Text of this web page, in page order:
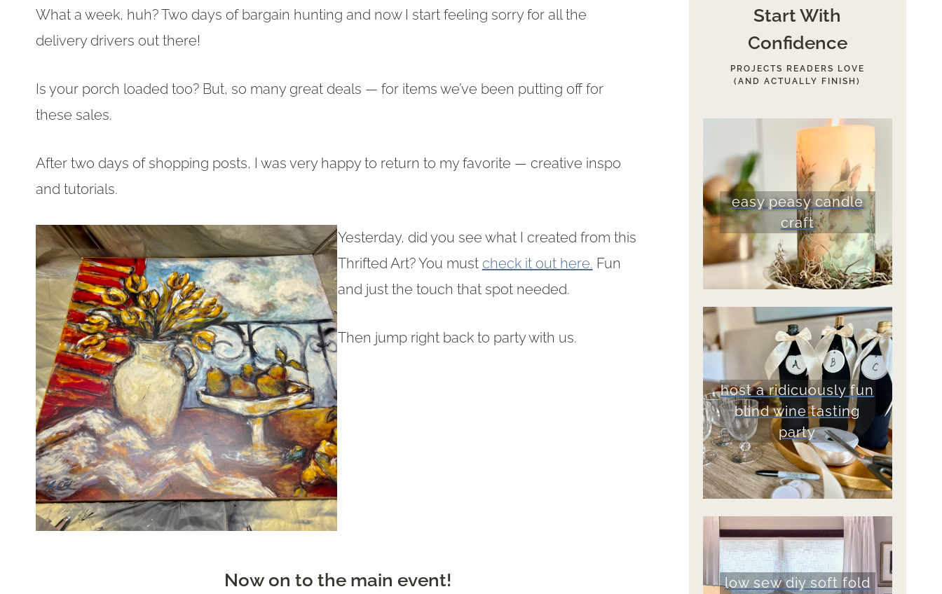
What a week, huh? Two days of bargain hunting and now I start feeling sorry for all the
delivery drivers out there!
Is your porch loaded too? But, so many great deals — for items we’ve been putting off for
these sales.
After two days of shopping posts, I was very happy to return to my favorite — creative inspo
and tutorials.
Yesterday, did you see what I created from this
Thrifted Art? You must check it out here. Fun
and just the touch that spot needed.
Then jump right back to party with us.
Now on to the main event!
Start With
Confidence
PROJECTS READERS LOVE
(AND ACTUALLY FINISH)
easy peasy candle
craft
host a ridicuously fun
blind wine tasting
party
low sew diy soft fold